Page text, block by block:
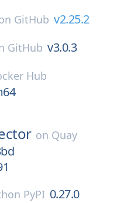
GitHub v2.25.2
GitHub v3.0.3
Hub
on Quay
PyPI 0.27.0